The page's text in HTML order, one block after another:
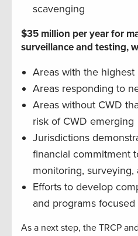
scavenging
$35 million per year for
surveillance and testing,
Areas with the
Areas responding to
Areas without CWD
risk of CWD emerging
Jurisdictions
financial commitment
monitoring, surveying,
Efforts to develop
and programs
As a next step, the TRCP